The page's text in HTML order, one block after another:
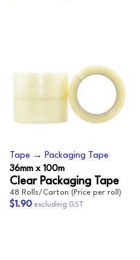
Tape → Packaging Tape
36mm x 100m
Clear Packaging Tape
48 Rolls/Carton (Price per roll)
$1.90